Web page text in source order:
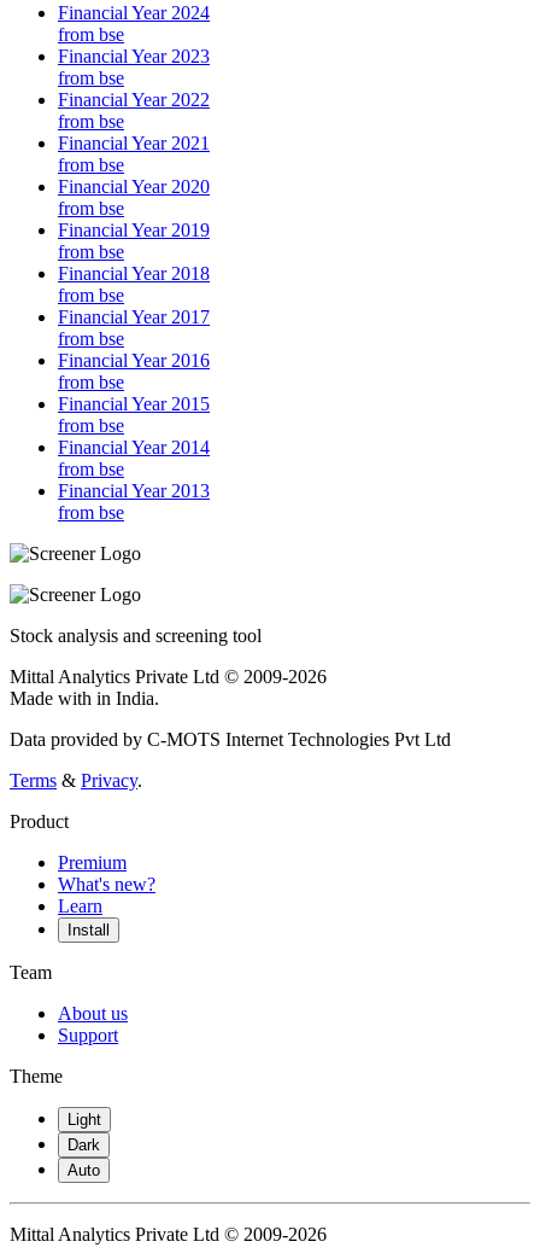
Financial Year 2024
from bse
Financial Year 2023
from bse
Financial Year 2022
from bse
Financial Year 2021
from bse
Financial Year 2020
from bse
Financial Year 2019
from bse
Financial Year 2018
from bse
Financial Year 2017
from bse
Financial Year 2016
from bse
Financial Year 2015
from bse
Financial Year 2014
from bse
Financial Year 2013
from bse
Stock analysis and screening tool
Mittal Analytics Private Ltd © 2009-2026
Made with in India.
Data provided by C-MOTS Internet Technologies Pvt Ltd
Terms & Privacy.
Product
Premium
What's new?
Learn
Install
Team
About us
Support
Theme
Light
Dark
Auto
Mittal Analytics Private Ltd © 2009-2026